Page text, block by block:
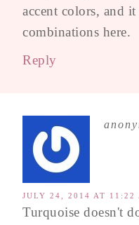
accent colors, and
combinations here.
Reply
JULY 24, 2014 AT 11:22
Turquoise doesn't